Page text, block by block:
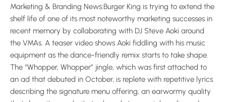
Marketing & Branding News:Burger King is trying to extend the
shelf life of one of its most noteworthy marketing successes in
recent memory by collaborating with DJ Steve Aoki around
the VMAs. A teaser video shows Aoki fiddling with his music
equipment as the dance-friendly remix starts to take shape.
The “Whopper, Whopper” jingle, which was first attached to
an ad that debuted in October, is replete with repetitive lyrics
describing the signature menu offering, an earwormy quality